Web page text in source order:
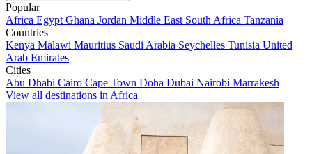
Popular
Africa Egypt Ghana Jordan Middle East South Africa Tanzania
Countries
Kenya Malawi Mauritius Saudi Arabia Seychelles Tunisia United
Arab Emirates
Cities
Abu Dhabi Cairo Cape Town Doha Dubai Nairobi Marrakesh
View all destinations in Africa